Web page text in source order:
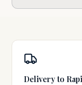
Delivery to